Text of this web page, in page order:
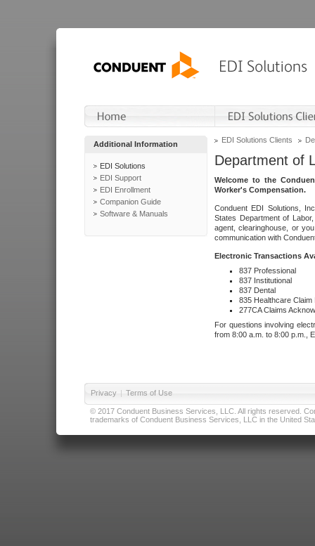
Additional Information
EDI Solutions
EDI Support
EDI Enrollment
Companion Guide
Software & Manuals
EDI Solutions Clients
Department of
Welcome to the
Worker's Compensation.
Conduent EDI Solutions,
States Department of
agent, clearinghouse, or
communication with
Electronic Transactions
837 Professional
837 Institutional
837 Dental
835 Healthcare Claim
277CA Claims
For questions involving
from 8:00 a.m. to 8:00 p.m.,
Privacy | Terms of Use
© 2017 Conduent Business Services, LLC. All rights reserved.
trademarks of Conduent Business Services, LLC in the United